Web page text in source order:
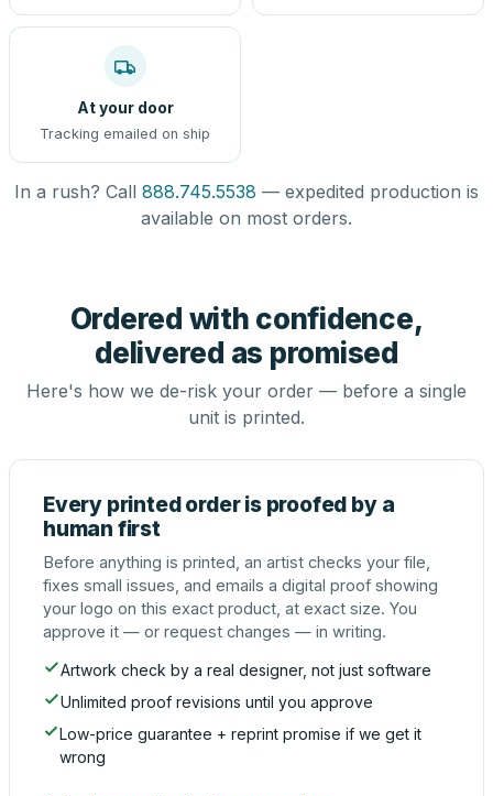
At your door
Tracking emailed on ship
In a rush? Call 888.745.5538 — expedited production is
available on most orders.
Ordered with confidence,
delivered as promised
Here's how we de-risk your order — before a single
unit is printed.
Every printed order is proofed by a
human first
Before anything is printed, an artist checks your file,
fixes small issues, and emails a digital proof showing
your logo on this exact product, at exact size. You
approve it — or request changes — in writing.
Artwork check by a real designer, not just software
Unlimited proof revisions until you approve
Low-price guarantee + reprint promise if we get it
wrong